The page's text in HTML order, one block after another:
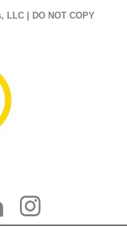
LLC | DO NOT COPY